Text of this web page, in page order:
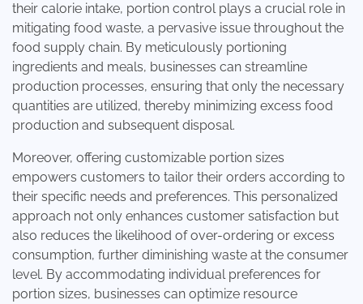
their calorie intake, portion control plays a crucial role in
mitigating food waste, a pervasive issue throughout the
food supply chain. By meticulously portioning
ingredients and meals, businesses can streamline
production processes, ensuring that only the necessary
quantities are utilized, thereby minimizing excess food
production and subsequent disposal.
Moreover, offering customizable portion sizes
empowers customers to tailor their orders according to
their specific needs and preferences. This personalized
approach not only enhances customer satisfaction but
also reduces the likelihood of over-ordering or excess
consumption, further diminishing waste at the consumer
level. By accommodating individual preferences for
portion sizes, businesses can optimize resource